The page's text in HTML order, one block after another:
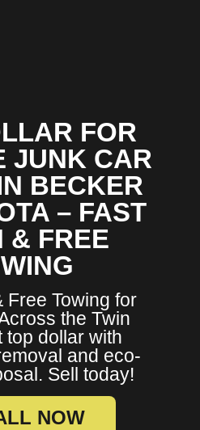
FOR
JUNK CAR
BECKER
– FAST
& FREE
Free Towing for
the Twin
top dollar with
and eco-
Sell today!
NOW